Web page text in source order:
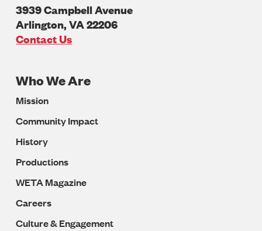
3939 Campbell Avenue
Arlington,VA22206
U.S.A
Contact Us
Footer
Navigation
Who We Are
Mission
Community Impact
History
Productions
WETA Magazine
Careers
Culture & Engagement